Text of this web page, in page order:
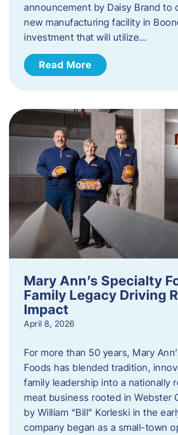
announcement by Daisy Brand to
new manufacturing facility in
investment that will utilize…
Read More
Mary Ann’s Specialty
Family Legacy Driving
Impact
April 8, 2026
For more than 50 years, Mary
Foods has blended tradition,
family leadership into a nationally
meat business rooted in Webster
by William “Bill” Korleski in the
company began as a small-town